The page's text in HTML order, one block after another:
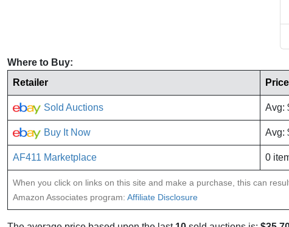
Where to Buy:
Retailer
Price
Sold Auctions Avg:
Buy It Now Avg:
AF411 Marketplace 0
When you click on links on this site and make a purchase, this can
Amazon Associates program: Affiliate Disclosure